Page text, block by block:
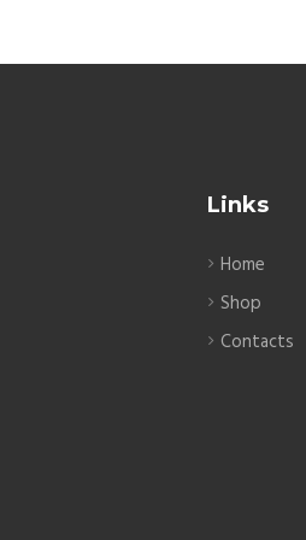
Links
Home
Shop
Contacts